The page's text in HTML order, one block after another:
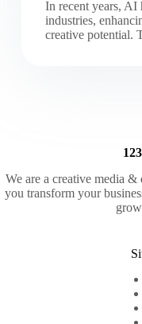
In recent years, AI
industries,
creative
We are a creative media
you transform your